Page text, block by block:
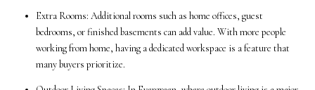
Extra Rooms: Additional rooms such as home offices, guest
bedrooms, or finished basements can add value. With more people
working from home, having a dedicated workspace is a feature that
many buyers prioritize.